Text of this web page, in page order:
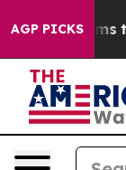
AGP PICKS
Harms to